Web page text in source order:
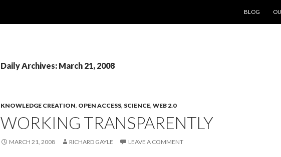
BLOG
Daily Archives: March 21, 2008
KNOWLEDGE CREATION, OPEN ACCESS, SCIENCE, WEB 2.0
WORKING TRANSPARENTLY
MARCH 21, 2008 RICHARD GAYLE LEAVE A COMMENT